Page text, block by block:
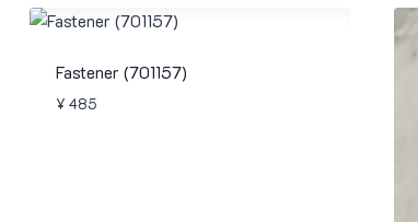
Fastener (701157)
¥ 485